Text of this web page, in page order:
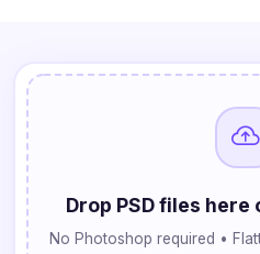
Drop PSD files
No Photoshop required •